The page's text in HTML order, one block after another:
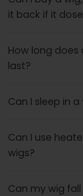
it back if it
How long
last?
Can I sleep in a
Can I use
wigs?
Can my wig